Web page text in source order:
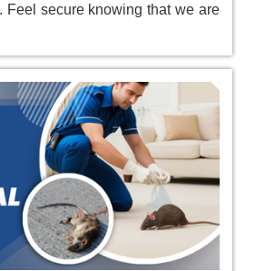
Feel secure knowing that we are